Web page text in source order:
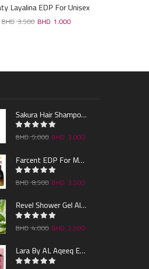
Layalina EDP For Unisex
100ml
3.500 1.000
Sakura Hair Shampoo 300ml
5.000 3.000
Farcent EDP For Man 100ml
8.500 3.500
Revel Shower Gel Alo & Mint 1000ml
4.000 2.500
Lara By AL Aqeeq EDP 100ML